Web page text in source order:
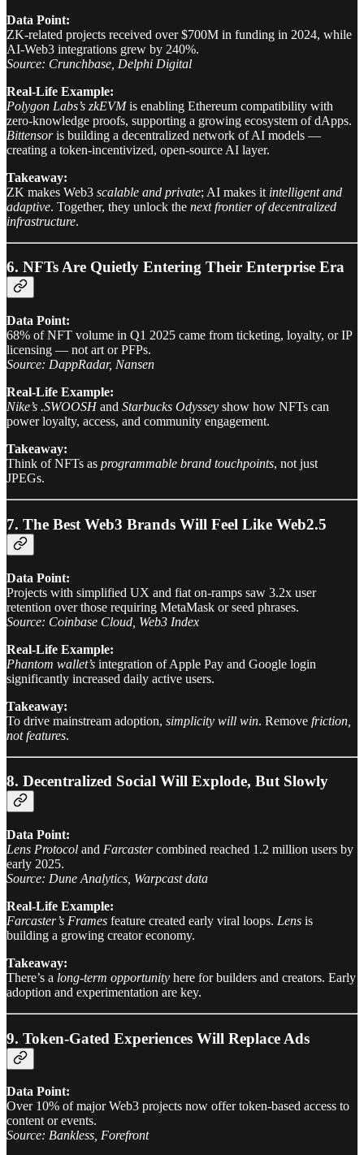
Data Point:
ZK-related projects received over $700M in funding in 2024, while
AI-Web3 integrations grew by 240%.
Source: Crunchbase, Delphi Digital
Real-Life Example:
Polygon Labs’s zkEVMis enabling Ethereum compatibility with
zero-knowledge proofs, supporting a growing ecosystem of dApps.
Bittensoris building a decentralized network of AI models —
creating a token-incentivized, open-source AI layer.
Takeaway:
ZK makes Web3 scalable and private; AI makes it intelligent and
adaptive. Together, they unlock the next frontier of decentralized
infrastructure.
6. NFTs Are Quietly Entering Their Enterprise Era
Data Point:
68% of NFT volume in Q1 2025 came from ticketing, loyalty, or IP
licensing — not art or PFPs.
Source: DappRadar, Nansen
Real-Life Example:
Nike’s .SWOOSHand Starbucks Odyssey show how NFTs can
power loyalty, access, and community engagement.
Takeaway:
Think of NFTs as programmable brand touchpoints, not just
JPEGs.
7. The Best Web3 Brands Will Feel Like Web2.5
Data Point:
Projects with simplified UX and fiat on-ramps saw 3.2x user
retention over those requiring MetaMask or seed phrases.
Source: Coinbase Cloud, Web3 Index
Real-Life Example:
Phantom wallet’s integration of Apple Pay and Google login
significantly increased daily active users.
Takeaway:
To drive mainstream adoption, simplicity will win. Remove friction,
not features.
8. Decentralized Social Will Explode, But Slowly
Data Point:
Lens Protocol and Farcastercombined reached 1.2 million users by
early 2025.
Source: Dune Analytics, Warpcast data
Real-Life Example:
Farcaster’s Frames feature created early viral loops. Lens is
building a growing creator economy.
Takeaway:
There’s a long-term opportunity here for builders and creators. Early
adoption and experimentation are key.
9. Token-Gated Experiences Will Replace Ads
Data Point:
Over 10% of major Web3 projects now offer token-based access to
content or events.
Source: Bankless, Forefront